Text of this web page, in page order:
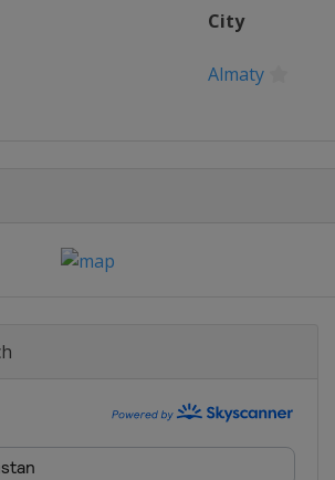
City
Almaty